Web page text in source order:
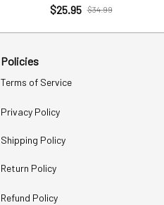
$25.95 $34.99
Policies
Terms of Service
Privacy Policy
Shipping Policy
Return Policy
Refund Policy